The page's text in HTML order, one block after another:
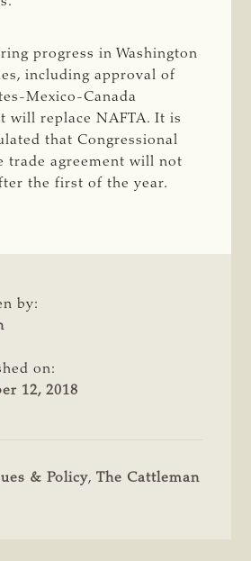
progress in Washington
including approval of
Mexico-Canada
will replace NAFTA. It is
that Congressional
trade agreement will not
the first of the year.
by:
on:
12, 2018
& Policy,The Cattleman